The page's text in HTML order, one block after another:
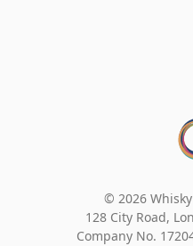
© 2026
128 City Road,
Company No.